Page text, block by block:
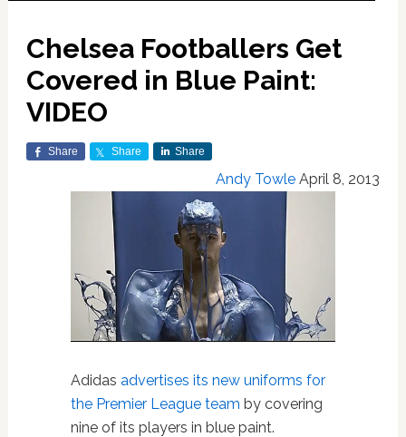
Chelsea Footballers Get
Covered in Blue Paint:
VIDEO
Share Share Share
Andy Towle April 8, 2013
Adidas advertises its new uniforms for
the Premier League team by covering
nine of its players in blue paint.